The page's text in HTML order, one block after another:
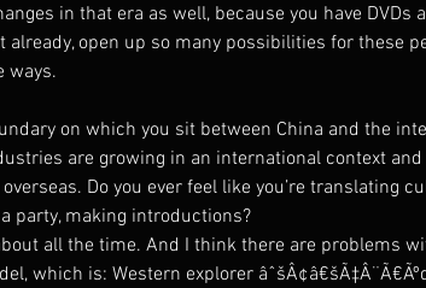
in that era as well, because you have DVDs
already, open up so many possibilities for these
ways.
on which you sit between China and the
are growing in an international context
Do you ever feel like you’re translating
party, making introductions?
all the time. And I think there are problems
which is: Western explorer